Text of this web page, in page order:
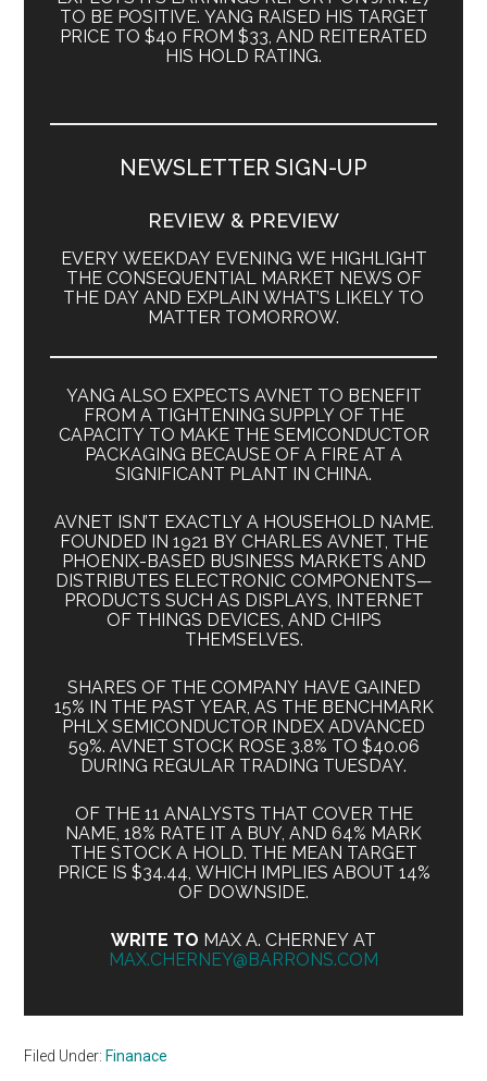
TO BE POSITIVE. YANG RAISED HIS TARGET
PRICE TO $40 FROM $33, AND REITERATED
HIS HOLD RATING.
NEWSLETTER SIGN-UP
REVIEW & PREVIEW
EVERY WEEKDAY EVENING WE HIGHLIGHT
THE CONSEQUENTIAL MARKET NEWS OF
THE DAY AND EXPLAIN WHAT’S LIKELY TO
MATTER TOMORROW.
YANG ALSO EXPECTS AVNET TO BENEFIT
FROM A TIGHTENING SUPPLY OF THE
CAPACITY TO MAKE THE SEMICONDUCTOR
PACKAGING BECAUSE OF A FIRE AT A
SIGNIFICANT PLANT IN CHINA.
AVNET ISN’T EXACTLY A HOUSEHOLD NAME.
FOUNDED IN 1921 BY CHARLES AVNET, THE
PHOENIX-BASED BUSINESS MARKETS AND
DISTRIBUTES ELECTRONIC COMPONENTS—
PRODUCTS SUCH AS DISPLAYS, INTERNET
OF THINGS DEVICES, AND CHIPS
THEMSELVES.
SHARES OF THE COMPANY HAVE GAINED
15% IN THE PAST YEAR, AS THE BENCHMARK
PHLX SEMICONDUCTOR INDEX ADVANCED
59%. AVNET STOCK ROSE 3.8% TO $40.06
DURING REGULAR TRADING TUESDAY.
OF THE 11 ANALYSTS THAT COVER THE
NAME, 18% RATE IT A BUY, AND 64% MARK
THE STOCK A HOLD. THE MEAN TARGET
PRICE IS $34.44, WHICH IMPLIES ABOUT 14%
OF DOWNSIDE.
WRITE TO MAX A. CHERNEY AT
MAX.CHERNEY@BARRONS.COM
Filed Under: Finanace